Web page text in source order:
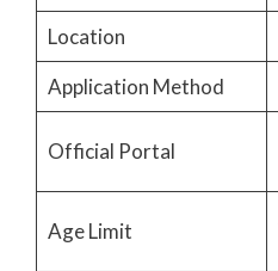
Location
Application Method
Official Portal
Age Limit